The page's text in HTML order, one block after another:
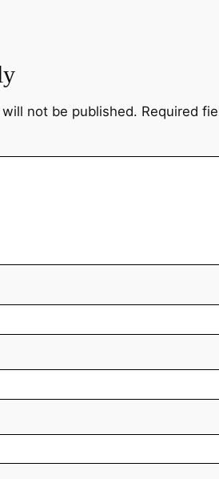
not be published. Required